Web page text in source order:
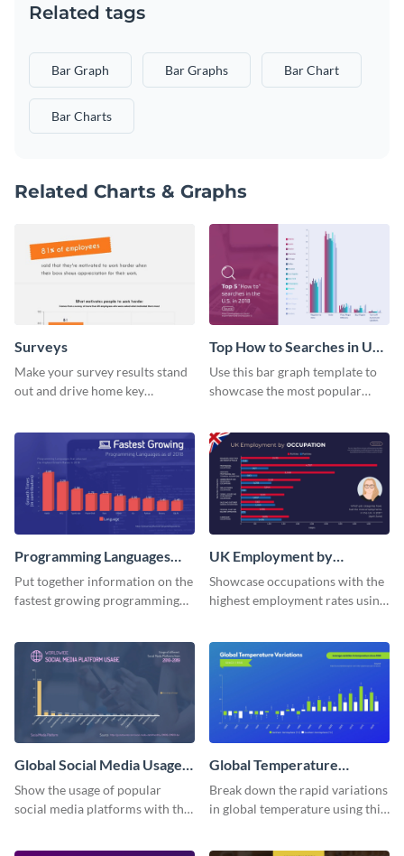
Related tags
Bar Graph Bar Graphs Bar Chart
Bar Charts
Related Charts & Graphs
Surveys
Make your survey results stand
out and drive home key
Top How to Searches in US
Bar Graph
Use this bar graph template to
showcase the most popular
Programming Languages
Bar Graph
Put together information on the
fastest growing programming
UK Employment by
Occupation Bar Graph
Showcase occupations with the
highest employment rates using
Global Social Media Usage
Bar Graph
Show the usage of popular
social media platforms with this
Global Temperature
Variations Bar Graph
Break down the rapid variations
in global temperature using this